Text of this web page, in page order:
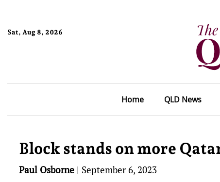
Sat, Aug 8, 2026
Home QLD News
Block stands on more
Paul Osborne | September 6, 2023